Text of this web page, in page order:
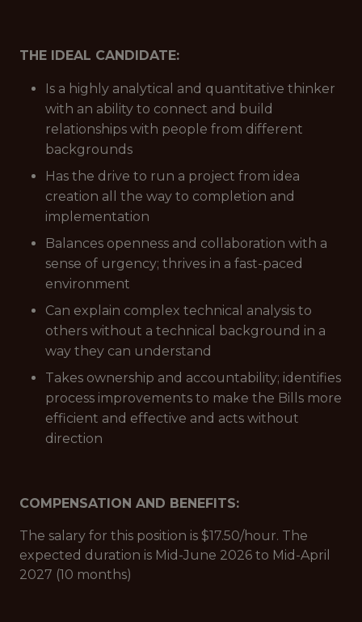
THE IDEAL CANDIDATE:
Is a highly analytical and quantitative thinker
with an ability to connect and build
relationships with people from different
backgrounds
Has the drive to run a project from idea
creation all the way to completion and
implementation
Balances openness and collaboration with a
sense of urgency; thrives in a fast-paced
environment
Can explain complex technical analysis to
others without a technical background in a
way they can understand
Takes ownership and accountability; identifies
process improvements to make the Bills more
efficient and effective and acts without
direction
COMPENSATION AND BENEFITS:
The salary for this position is $17.50/hour. The
expected duration is Mid-June 2026 to Mid-April
2027 (10 months)